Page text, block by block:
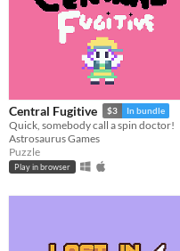
Central Fugitive $3 In bundle
Quick, somebody call a spin doctor!
Astrosaurus Games
Puzzle
Play in browser